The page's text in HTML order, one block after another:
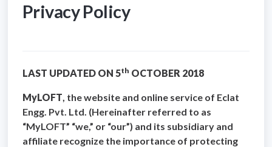
Privacy Policy
LAST UPDATED ON 5th OCTOBER 2018
MyLOFT, the website and online service of Eclat
Engg. Pvt. Ltd. (Hereinafter referred to as
“MyLOFT” “we,” or “our”) and its subsidiary and
affiliate recognize the importance of protecting